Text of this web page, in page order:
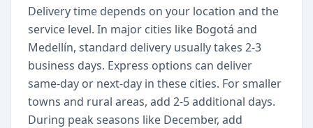
Delivery time depends on your location and the
service level. In major cities like Bogotá and
Medellín, standard delivery usually takes 2-3
business days. Express options can deliver
same-day or next-day in these cities. For smaller
towns and rural areas, add 2-5 additional days.
During peak seasons like December, add